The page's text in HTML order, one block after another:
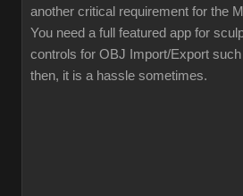
another critical requirement for the
You need a full featured app for
controls for OBJ Import/Export
then, it is a hassle sometimes.